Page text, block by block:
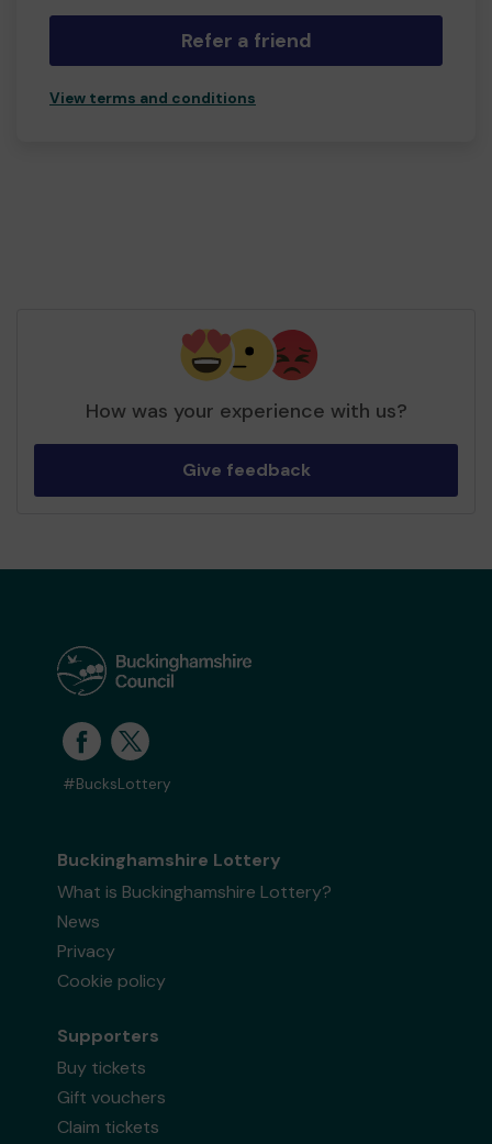
Refer a friend
View terms and conditions
How was your experience with us?
Give feedback
#BucksLottery
Buckinghamshire Lottery
What is Buckinghamshire Lottery?
News
Privacy
Cookie policy
Supporters
Buy tickets
Gift vouchers
Claim tickets